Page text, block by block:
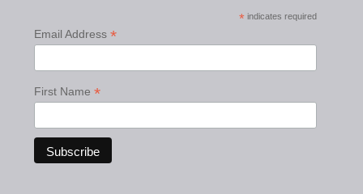
* indicates required
Email Address*
First Name*